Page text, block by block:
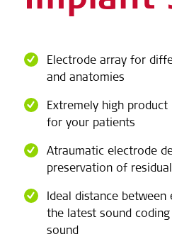
Electrode array for
and anatomies
Extremely high
for your patients
Atraumatic electrode
preservation of
Ideal distance
the latest sound
sound